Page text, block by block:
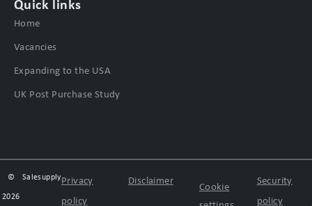
Quick links
Home
Vacancies
Expanding to the USA
UK Post Purchase Study
©
2026
SalesupplyPrivacy
policy
Disclaimer
Cookie
Security
policy